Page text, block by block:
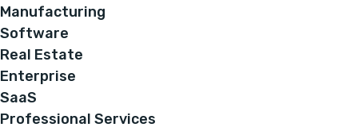
Manufacturing
Software
Real Estate
Enterprise
SaaS
Professional Services